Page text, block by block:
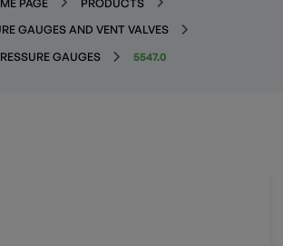
PAGE
PRODUCTS
GAUGES AND VENT VALVES
GAUGES
5547.0